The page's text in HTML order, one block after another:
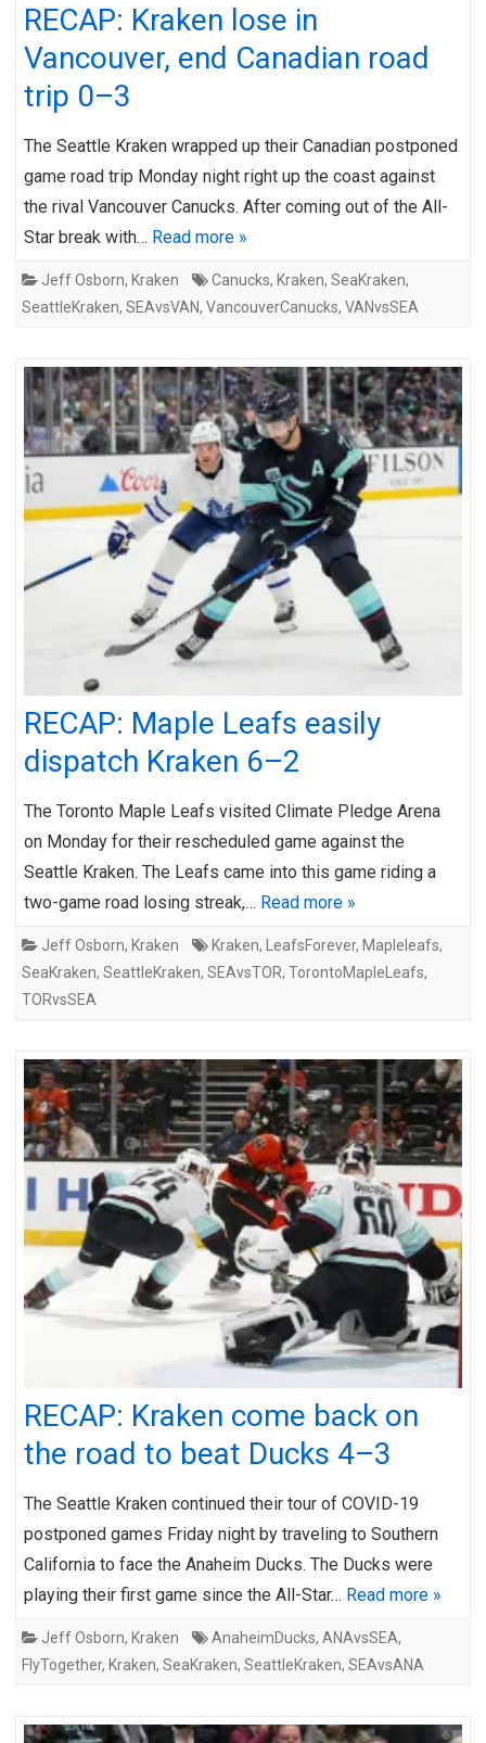
RECAP: Kraken lose in
Vancouver, end Canadian road
trip 0–3
The Seattle Kraken wrapped up their Canadian postponed
game road trip Monday night right up the coast against
the rival Vancouver Canucks. After coming out of the All-
Star break with… Read more »
Jeff Osborn, Kraken Canucks, Kraken, SeaKraken,
SeattleKraken, SEAvsVAN, VancouverCanucks, VANvsSEA
RECAP: Maple Leafs easily
dispatch Kraken 6–2
The Toronto Maple Leafs visited Climate Pledge Arena
on Monday for their rescheduled game against the
Seattle Kraken. The Leafs came into this game riding a
two-game road losing streak,… Read more »
Jeff Osborn, Kraken Kraken, LeafsForever, Mapleleafs,
SeaKraken, SeattleKraken, SEAvsTOR, TorontoMapleLeafs,
TORvsSEA
RECAP: Kraken come back on
the road to beat Ducks 4–3
The Seattle Kraken continued their tour of COVID-19
postponed games Friday night by traveling to Southern
California to face the Anaheim Ducks. The Ducks were
playing their first game since the All-Star… Read more »
Jeff Osborn, Kraken AnaheimDucks, ANAvsSEA,
FlyTogether, Kraken, SeaKraken, SeattleKraken, SEAvsANA